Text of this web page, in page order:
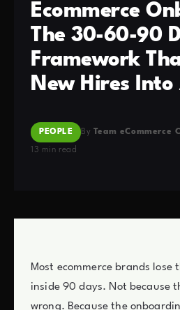
Ecommerce
The 30-60-90
Framework
New Hires Into
PEOPLE By Team eCommerce
13 min read
Most ecommerce brands lose
inside 90 days. Not because
wrong. Because the